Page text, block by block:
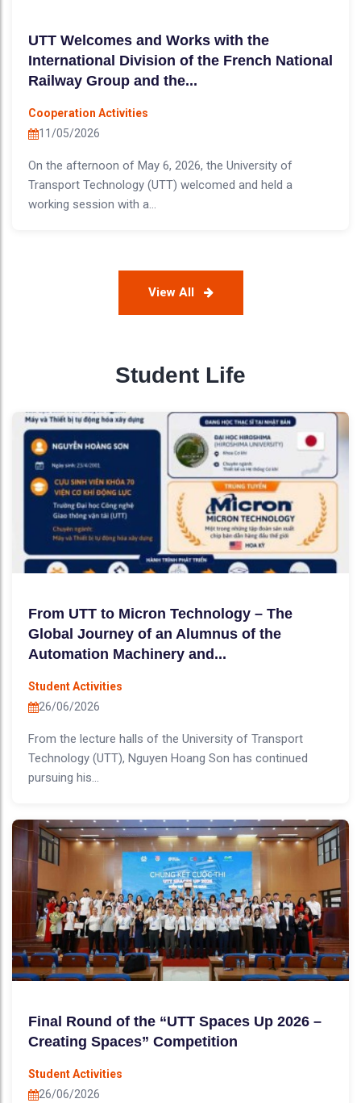
UTT Welcomes and Works with the
International Division of the French National
Railway Group and the...
Cooperation Activities
11/05/2026
On the afternoon of May 6, 2026, the University of
Transport Technology (UTT) welcomed and held a
working session with a...
View All
Student Life
From UTT to Micron Technology – The
Global Journey of an Alumnus of the
Automation Machinery and...
Student Activities
26/06/2026
From the lecture halls of the University of Transport
Technology (UTT), Nguyen Hoang Son has continued
pursuing his...
Final Round of the “UTT Spaces Up 2026 –
Creating Spaces” Competition
Student Activities
26/06/2026